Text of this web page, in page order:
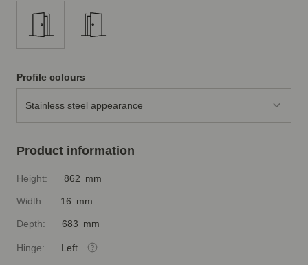
Profile colours
Stainless steel appearance
Product information
Height: 862 mm
Width: 16 mm
Depth: 683 mm
Hinge: Left